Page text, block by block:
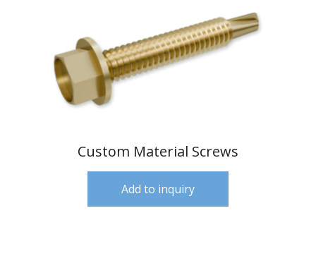
Custom Material Screws
Add to inquiry